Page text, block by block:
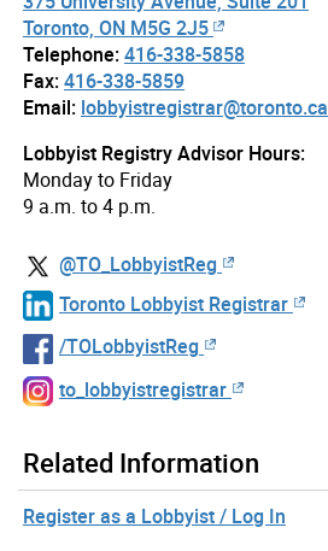
Toronto, ON M5G 2J5
Telephone:416-338-5858
Fax:416-338-5859
Email: lobbyistregistrar@toronto.ca
Lobbyist Registry Advisor Hours:
Monday to Friday
9 a.m. to 4 p.m.
@TO_LobbyistReg
Toronto Lobbyist Registrar
/TOLobbyistReg
to_lobbyistregistrar
Related Information
Register as a Lobbyist / Log In